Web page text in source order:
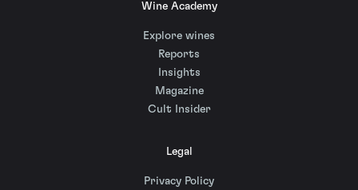
Wine Academy
Explore wines
Reports
Insights
Magazine
Cult Insider
Legal
Privacy Policy